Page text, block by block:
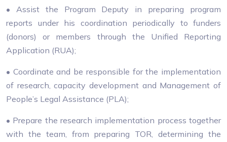
• Assist the Program Deputy in preparing program
reports under his coordination periodically to funders
(donors) or members through the Unified Reporting
Application (RUA);
• Coordinate and be responsible for the implementation
of research, capacity development and Management of
People’s Legal Assistance (PLA);
• Prepare the research implementation process together
with the team, from preparing TOR, determining the